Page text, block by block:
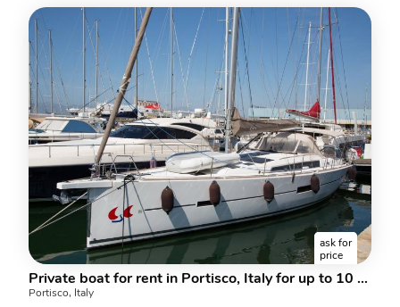
ask for
price
Private boat for rent in Portisco, Italy for up to 10 guests.
Portisco, Italy